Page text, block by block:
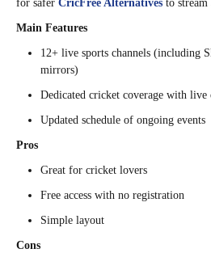
for safer CricFree Alternatives to stream
Main Features
12+ live sports channels (including
mirrors)
Dedicated cricket coverage with live
Updated schedule of ongoing events
Pros
Great for cricket lovers
Free access with no registration
Simple layout
Cons